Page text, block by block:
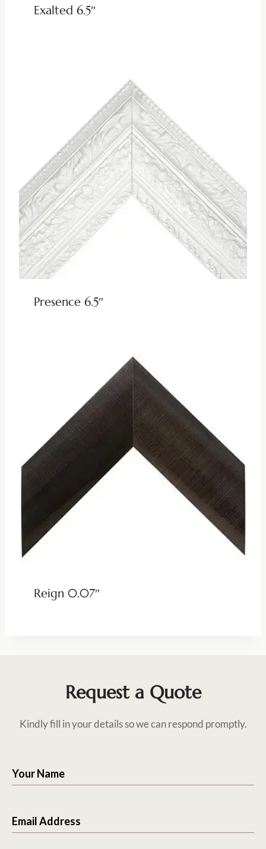
Exalted 6.5″
Presence 6.5″
Reign 0.07″
Request a Quote
Kindly fill in your details so we can respond promptly.
Your Name
Email Address